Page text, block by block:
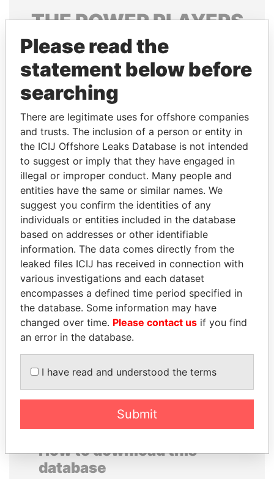
THEPOWERPLAYERS
Explore the offshore connections of world leaders,
politicians and their relatives and associates.
Pandora
Papers
Paradise
Papers
Panama Papers
CY LEUNG
Former Chief Executive
TONY BLAIR
Former Prime Minister
EXPLORE ALL
How to download this
database
Please read the
statement below before
searching
There are legitimate uses for offshore companies
and trusts. The inclusion of a person or entity in
the ICIJ Offshore Leaks Database is not intended
to suggest or imply that they have engaged in
illegal or improper conduct. Many people and
entities have the same or similar names. We
suggest you confirm the identities of any
individuals or entities included in the database
based on addresses or other identifiable
information. The data comes directly from the
leaked files ICIJ has received in connection with
various investigations and each dataset
encompasses a defined time period specified in
the database. Some information may have
changed over time. Please contact us if you find
an error in the database.
I have read and understood the terms
Submit